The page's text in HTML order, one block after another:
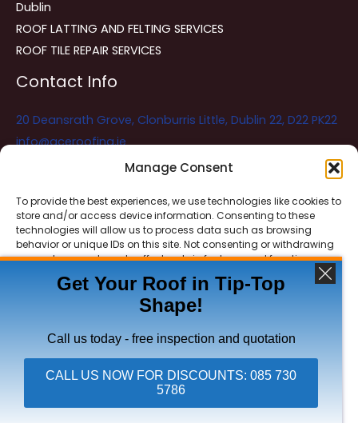
Manage Consent
To provide the best experiences, we use technologies like cookies to
store and/or access device information. Consenting to these
technologies will allow us to process data such as browsing
behavior or unique IDs on this site. Not consenting or withdrawing
consent, may adversely affect certain features and functions.
ACCEPT
DENY
VIEW PREFERENCES
Dublin
ROOF LATTING AND FELTING SERVICES
ROOF TILE REPAIR SERVICES
Contact Info
20 Deansrath Grove, Clonburris Little, Dublin 22, D22 PK22
info@aceroofing.ie
Ace Roofing & Guttering Online
Need Help? Chat with us
Copyright © 2026 Ace Roofing & Guttering
Get Your Roof in Tip-Top
Shape!
Call us today - free inspection and quotation
CALL US NOW FOR DISCOUNTS: 085 730
5786